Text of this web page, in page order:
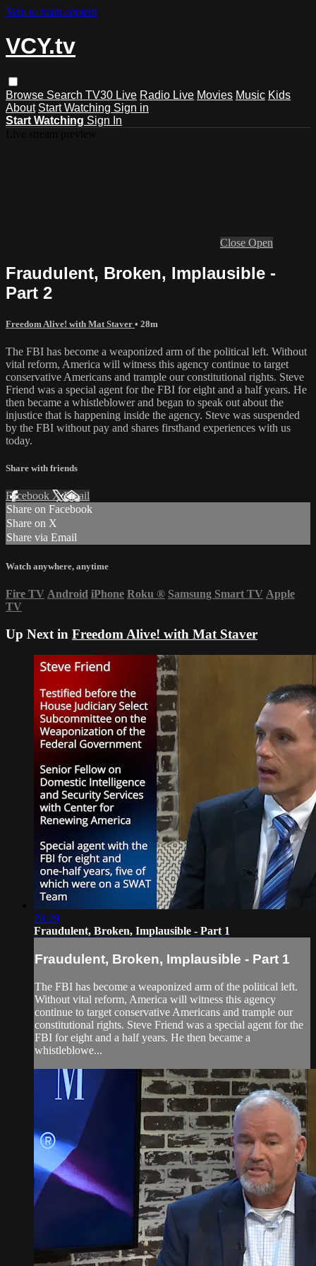
Skip to main content
VCY.tv
Browse Search TV30 Live Radio Live Movies Music Kids
About Start Watching Sign in
Start Watching Sign In
Close Open
Fraudulent, Broken, Implausible -
Part 2
Freedom Alive! with Mat Staver • 28m
The FBI has become a weaponized arm of the political left. Without
vital reform, America will witness this agency continue to target
conservative Americans and trample our constitutional rights. Steve
Friend was a special agent for the FBI for eight and a half years. He
then became a whistleblower and began to speak out about the
injustice that is happening inside the agency. Steve was suspended
by the FBI without pay and shares firsthand experiences with us
today.
Share with friends
Facebook XEmail
Share on Facebook
Share on X
Share via Email
Watch anywhere, anytime
Fire TV Android iPhone Roku ® Samsung Smart TV Apple
TV
Up Next in Freedom Alive! with Mat Staver
28:29
Fraudulent, Broken, Implausible - Part 1
Fraudulent, Broken, Implausible - Part 1
The FBI has become a weaponized arm of the political left.
Without vital reform, America will witness this agency
continue to target conservative Americans and trample our
constitutional rights. Steve Friend was a special agent for the
FBI for eight and a half years. He then became a
whistleblowe...